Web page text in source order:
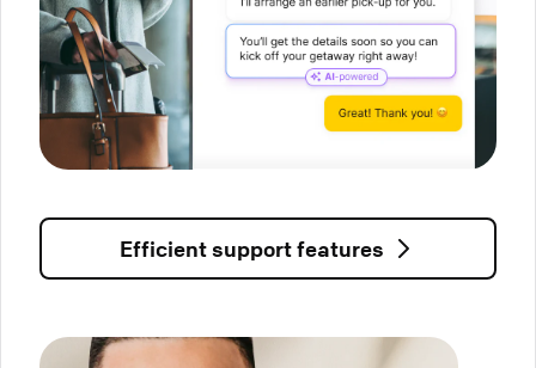
Efficient support features